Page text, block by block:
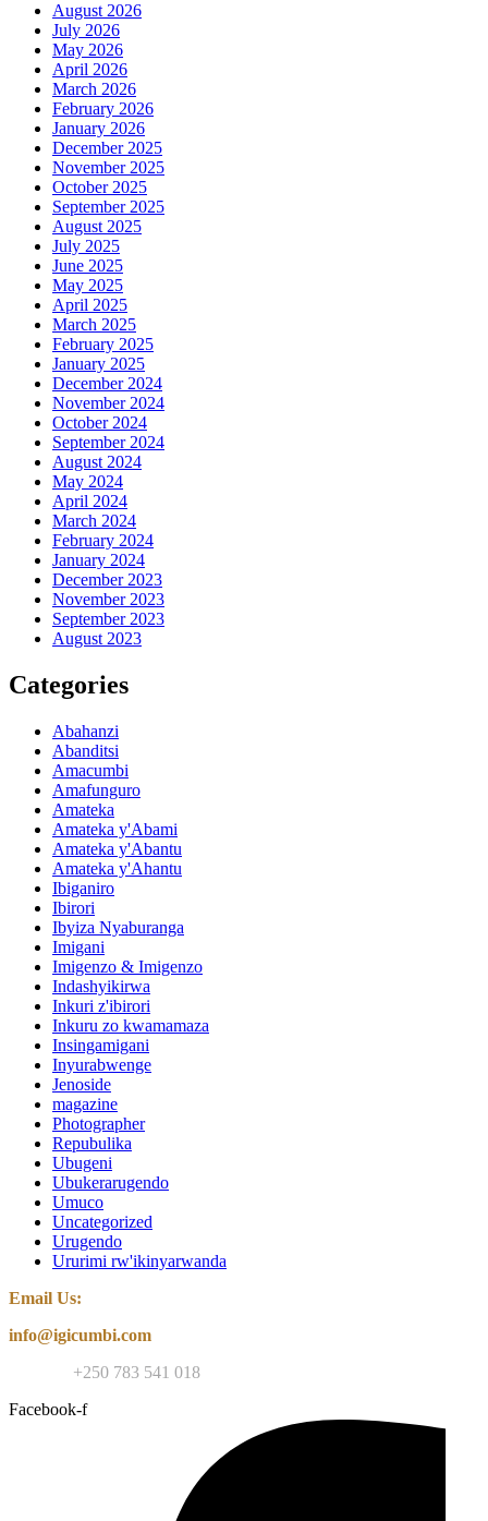
August 2026
July 2026
May 2026
April 2026
March 2026
February 2026
January 2026
December 2025
November 2025
October 2025
September 2025
August 2025
July 2025
June 2025
May 2025
April 2025
March 2025
February 2025
January 2025
December 2024
November 2024
October 2024
September 2024
August 2024
May 2024
April 2024
March 2024
February 2024
January 2024
December 2023
November 2023
September 2023
August 2023
Categories
Abahanzi
Abanditsi
Amacumbi
Amafunguro
Amateka
Amateka y'Abami
Amateka y'Abantu
Amateka y'Ahantu
Ibiganiro
Ibirori
Ibyiza Nyaburanga
Imigani
Imigenzo & Imigenzo
Indashyikirwa
Inkuri z'ibirori
Inkuru zo kwamamaza
Insingamigani
Inyurabwenge
Jenoside
magazine
Photographer
Repubulika
Ubugeni
Ubukerarugendo
Umuco
Uncategorized
Urugendo
Ururimi rw'ikinyarwanda
Email Us:
info@igicumbi.com
+250 783 541 018
Facebook-f